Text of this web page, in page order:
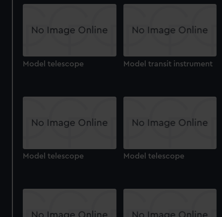
Model telescope Model transit instrument
Model telescope Model telescope